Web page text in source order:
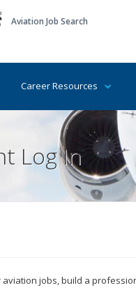
Aviation Job Search
Career Resources
Log In
aviation jobs, build a